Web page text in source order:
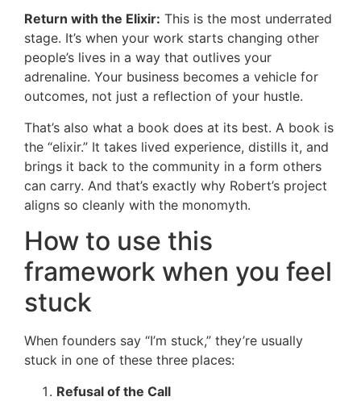
Return with the Elixir: This is the most underrated
stage. It’s when your work starts changing other
people’s lives in a way that outlives your
adrenaline. Your business becomes a vehicle for
outcomes, not just a reflection of your hustle.
That’s also what a book does at its best. A book is
the “elixir.” It takes lived experience, distills it, and
brings it back to the community in a form others
can carry. And that’s exactly why Robert’s project
aligns so cleanly with the monomyth.
How to use this
framework when you feel
stuck
When founders say “I’m stuck,” they’re usually
stuck in one of these three places:
Refusal of the Call